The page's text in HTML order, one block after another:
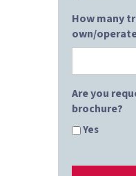
How many
own/
Are you
brochure?
Yes